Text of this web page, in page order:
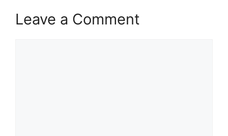
Leave a Comment